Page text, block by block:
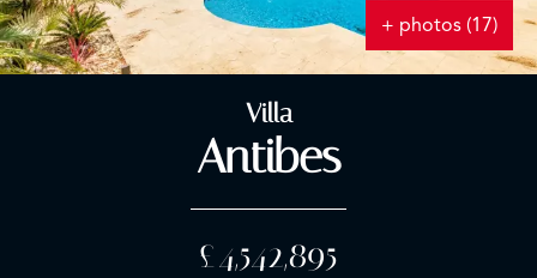
+ photos (17)
Villa
Antibes
£4,542,895